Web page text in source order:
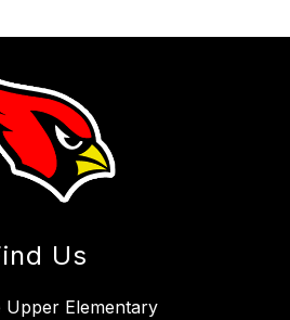
Us
Upper Elementary